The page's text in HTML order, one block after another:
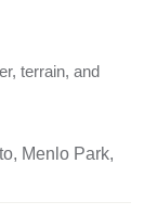
terrain, and
Menlo Park,